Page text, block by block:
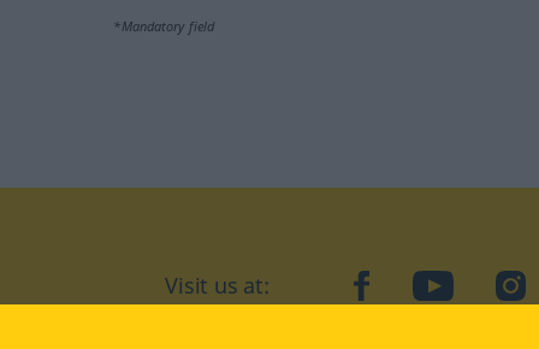
*Mandatory field
Visit us at: facebookYouTube